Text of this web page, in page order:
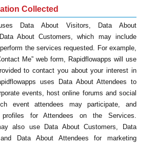
Collected
uses Data About Visitors, Data About
About Customers, which may include
the services requested. For example,
Me” web form, Rapidflowapps will use
to contact you about your interest in
uses Data About Attendees to
events, host online forums and social
event attendees may participate, and
profiles for Attendees on the Services.
also use Data About Customers, Data
Data About Attendees for marketing